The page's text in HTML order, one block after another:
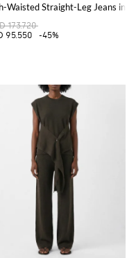
Waisted Straight-Leg Jeans in
173.720
95.550
-45%